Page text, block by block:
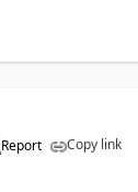
Report Copy link